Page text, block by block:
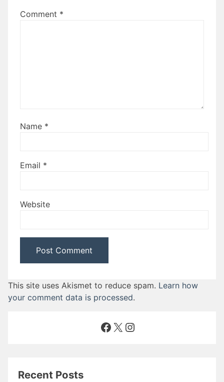
Comment *
Name *
Email *
Website
This site uses Akismet to reduce spam. Learn how
your comment data is processed.
Facebook
X Instagram
Recent Posts